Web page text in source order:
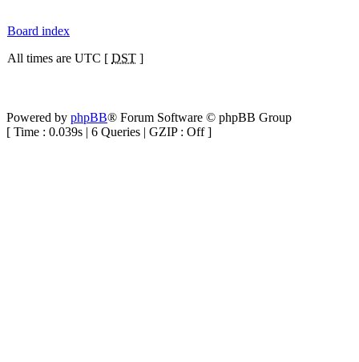
Board index
All times are UTC [ DST ]
Powered by phpBB® Forum Software © phpBB Group
[ Time : 0.039s | 6 Queries | GZIP : Off ]